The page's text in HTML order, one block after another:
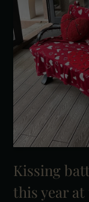
Kissing
this year